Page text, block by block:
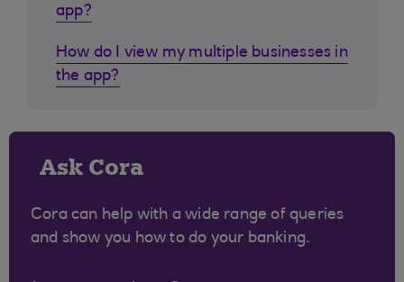
app?
How do I view my multiple businesses in
the app?
Ask Cora
Cora can help with a wide range of queries
and show you how to do your banking.